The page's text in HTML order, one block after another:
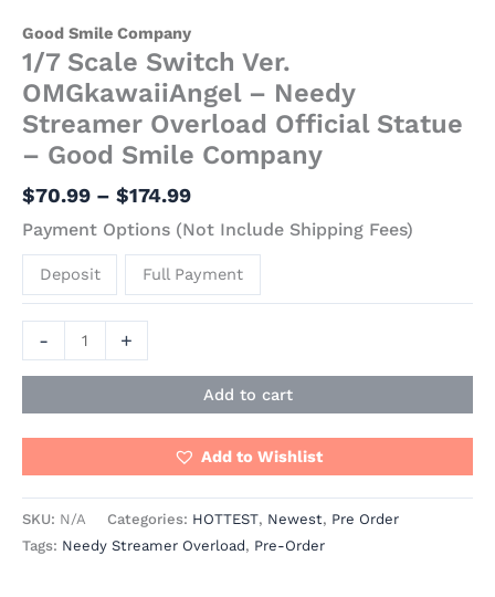
Good Smile Company
1/7 Scale Switch Ver.
OMGkawaiiAngel – Needy
Streamer Overload Official Statue
– Good Smile Company
$70.99 – $174.99
Payment Options (Not Include Shipping Fees)
Deposit Full Payment
- +
Add to cart
Add to Wishlist
SKU: N/A Categories: HOTTEST, Newest, Pre Order
Tags: Needy Streamer Overload, Pre-Order